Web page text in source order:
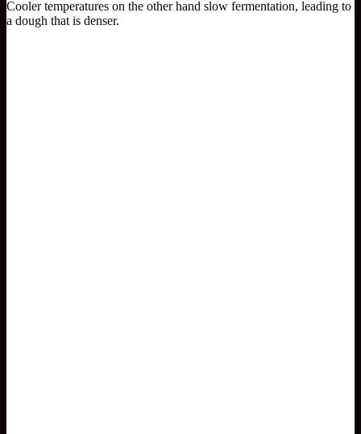
Cooler temperatures on the other hand slow fermentation, leading to
a dough that is denser.